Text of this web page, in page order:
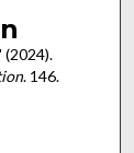
(2024).
. 146.